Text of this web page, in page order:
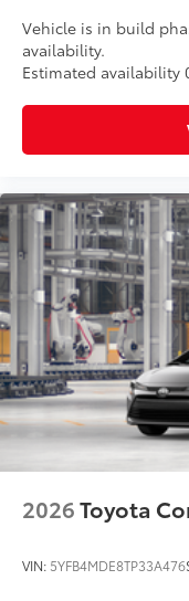
Vehicle is in build
availability.
Estimated availability
2026Toyota
VIN: 5YFB4MDE8TP33A476